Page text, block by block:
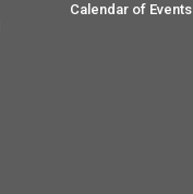
Calendar of Events